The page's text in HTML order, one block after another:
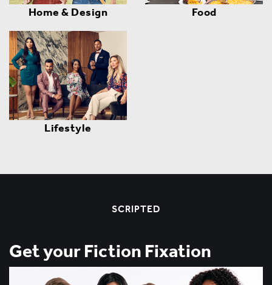
Home & Design Food
Lifestyle
SCRIPTED
Get your Fiction Fixation